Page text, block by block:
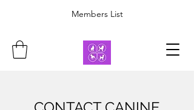
Members List